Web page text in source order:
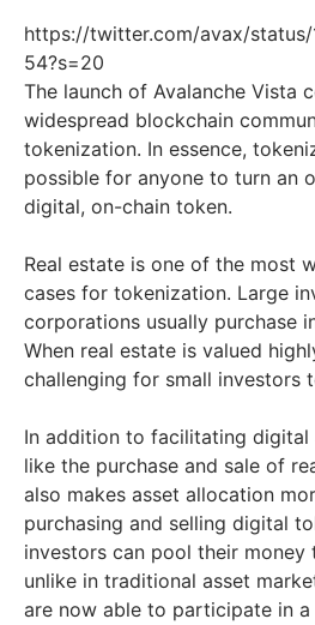
https://twitter.com/avax/
54?s=20
The launch of Avalanche Vista
widespread blockchain
tokenization. In essence,
possible for anyone to turn an
digital, on-chain token.
Real estate is one of the most
cases for tokenization. Large
corporations usually purchase
When real estate is valued
challenging for small investors
In addition to facilitating digital
like the purchase and sale of
also makes asset allocation
purchasing and selling digital
investors can pool their money
unlike in traditional asset
are now able to participate in